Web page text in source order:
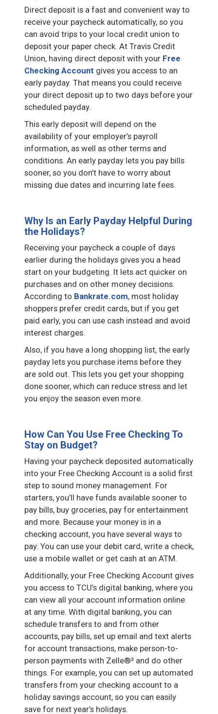
Direct deposit is a fast and convenient way to
receive your paycheck automatically, so you
can avoid trips to your local credit union to
deposit your paper check. At Travis Credit
Union, having direct deposit with your Free
Checking Account gives you access to an
early payday. That means you could receive
your direct deposit up to two days before your
scheduled payday.
This early deposit will depend on the
availability of your employer’s payroll
information, as well as other terms and
conditions. An early payday lets you pay bills
sooner, so you don’t have to worry about
missing due dates and incurring late fees.
Why Is an Early Payday Helpful During
the Holidays?
Receiving your paycheck a couple of days
earlier during the holidays gives you a head
start on your budgeting. It lets act quicker on
purchases and on other money decisions.
According to Bankrate.com, most holiday
shoppers prefer credit cards, but if you get
paid early, you can use cash instead and avoid
interest charges.
Also, if you have a long shopping list, the early
payday lets you purchase items before they
are sold out. This lets you get your shopping
done sooner, which can reduce stress and let
you enjoy the season even more.
How Can You Use Free Checking To
Stay on Budget?
Having your paycheck deposited automatically
into your Free Checking Account is a solid first
step to sound money management. For
starters, you’ll have funds available sooner to
pay bills, buy groceries, pay for entertainment
and more. Because your money is in a
checking account, you have several ways to
pay. You can use your debit card, write a check,
use a mobile wallet or get cash at an ATM.
Additionally, your Free Checking Account gives
you access to TCU’s digital banking, where you
can view all your account information online
at any time. With digital banking, you can
schedule transfers to and from other
accounts, pay bills, set up email and text alerts
for account transactions, make person-to-
person payments with Zelle®³ and do other
things. For example, you can set up automated
transfers from your checking account to a
holiday savings account, so you can easily
save for next year’s holidays.